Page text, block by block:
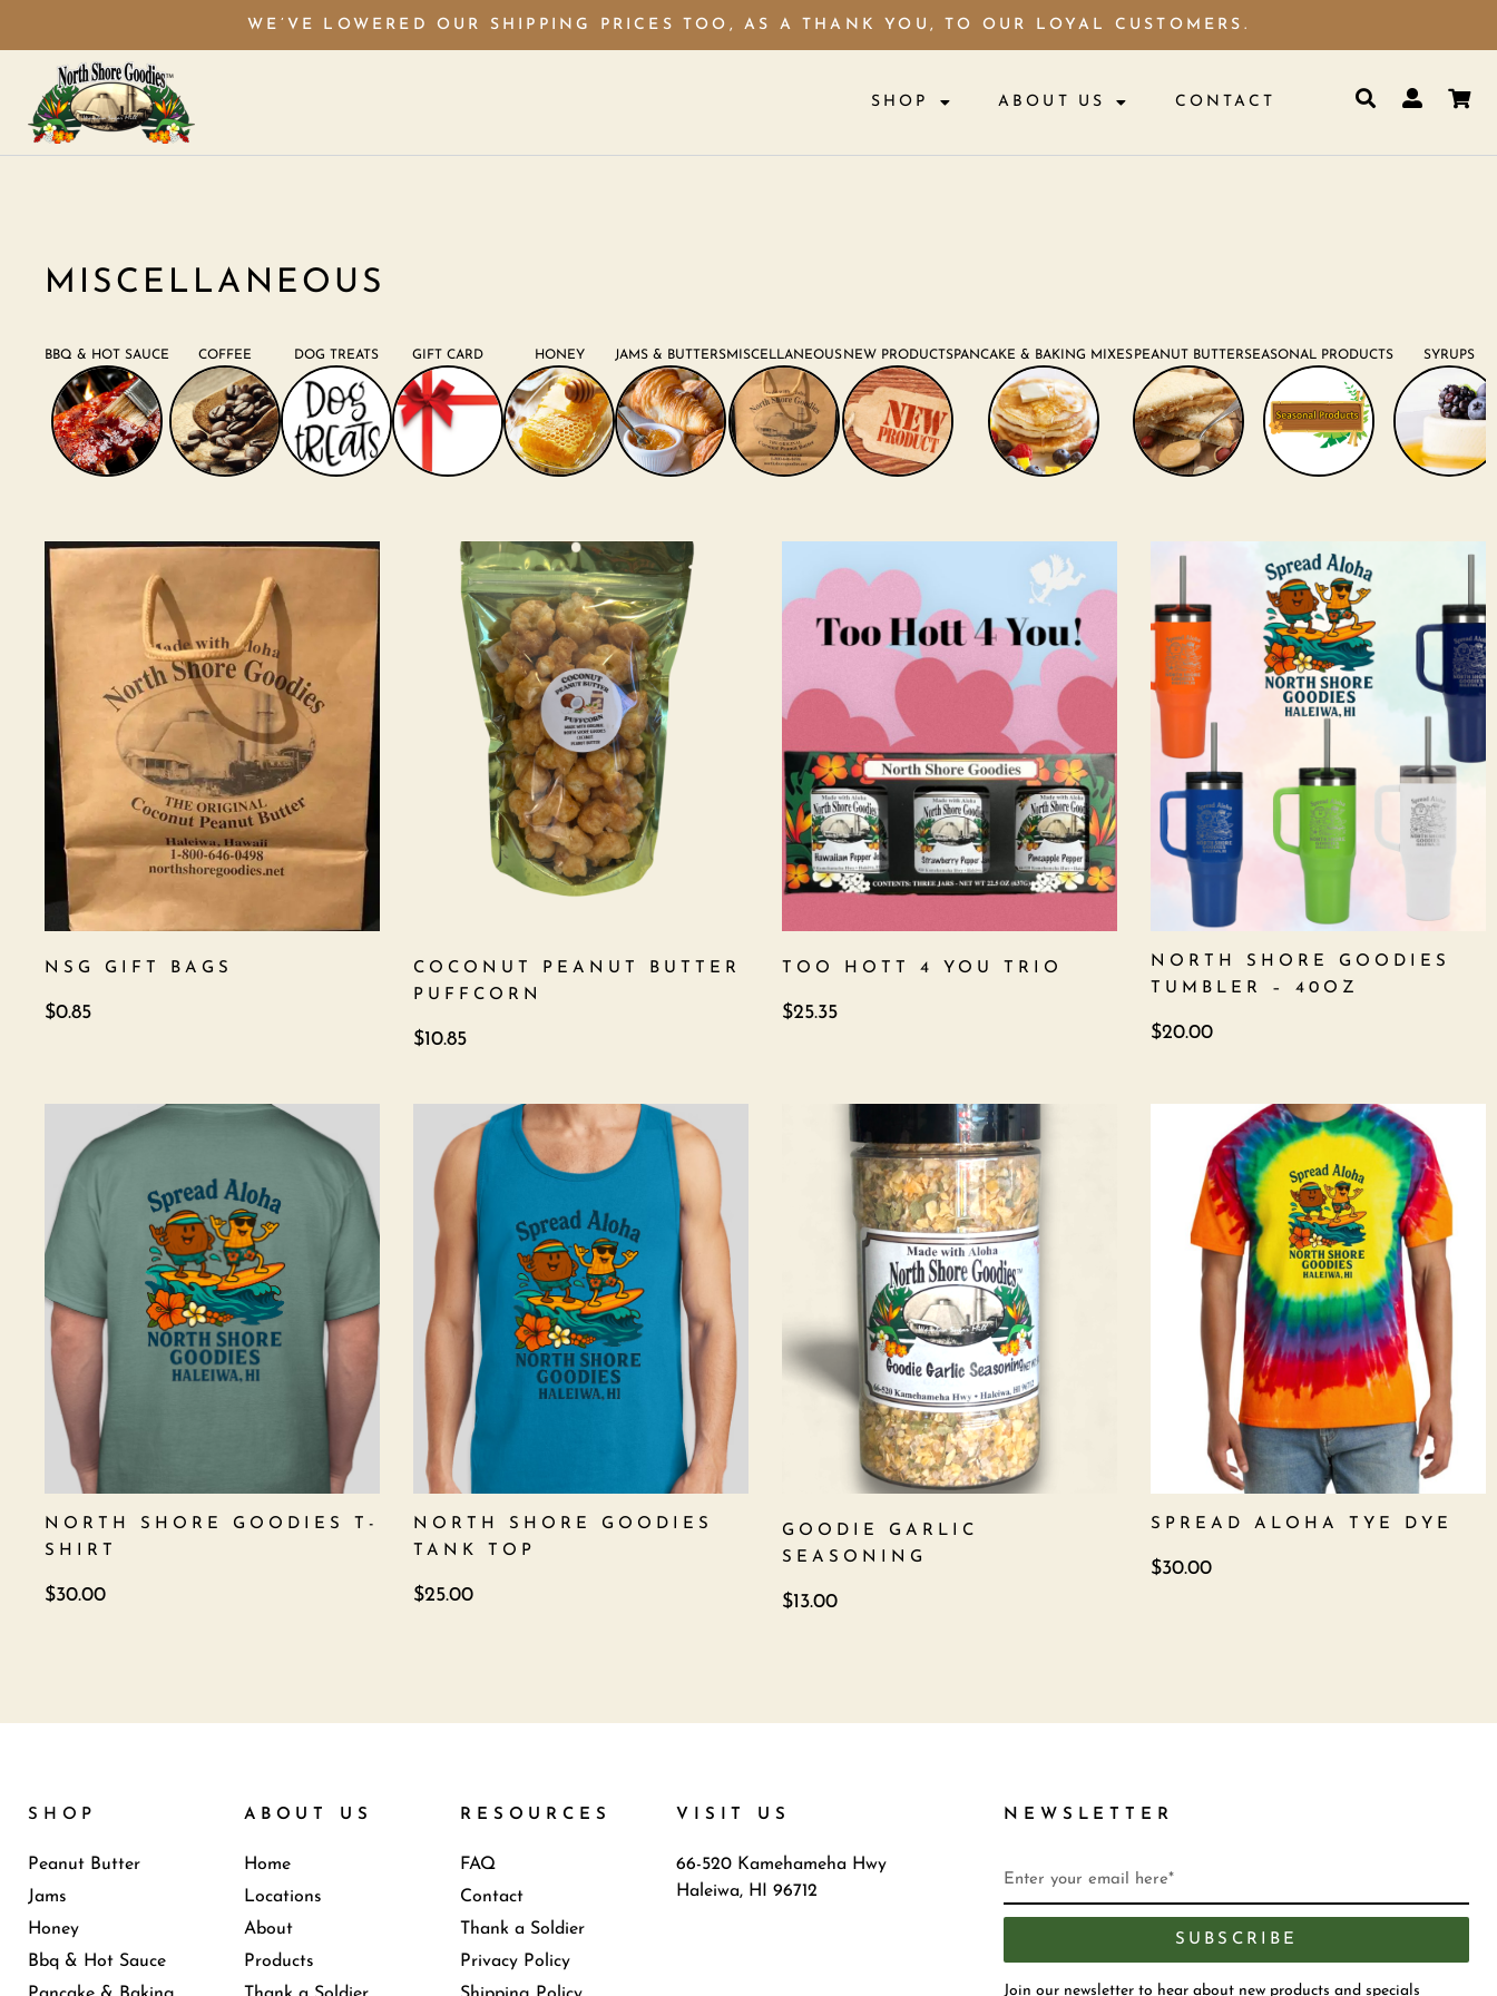
WE’VE LOWERED OUR SHIPPING PRICES TOO, AS A THANK YOU, TO OUR LOYAL CUSTOMERS.
SHOP ABOUT US CONTACT
MISCELLANEOUS
BBQ & HOT SAUCE COFFEE DOG TREATS GIFT CARD HONEY JAMS & BUTTERSMISCELLANEOUS NEW PRODUCTS PANCAKE & BAKING MIXES PEANUT BUTTERSEASONAL PRODUCTS SYRUPS
NSG GIFT BAGS
$0.85
COCONUT PEANUT BUTTER
PUFFCORN
$10.85
TOO HOTT 4 YOU TRIO
$25.35
NORTH SHORE GOODIES
TUMBLER – 40OZ
$20.00
NORTH SHORE GOODIES T-
SHIRT
$30.00
NORTH SHORE GOODIES
TANK TOP
$25.00
GOODIE GARLIC
SEASONING
$13.00
SPREAD ALOHA TYE DYE
$30.00
SHOP
Peanut Butter
Jams
Honey
Bbq & Hot Sauce
ABOUT US
Home
Locations
About
Products
RESOURCES
FAQ
Contact
Thank a Soldier
Privacy Policy
VISIT US
66-520 Kamehameha Hwy
Haleiwa, HI 96712
NEWSLETTER
SUBSCRIBE
Join our newsletter to hear about new products and specials